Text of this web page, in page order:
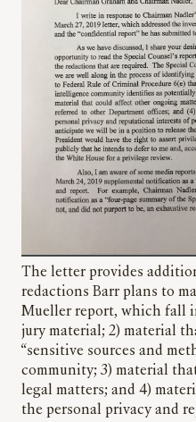
The letter provides
redactions Barr plans to
Mueller report, which fall
jury material; 2) material
“sensitive sources and
community; 3) material
legal matters; and 4)
the personal privacy and